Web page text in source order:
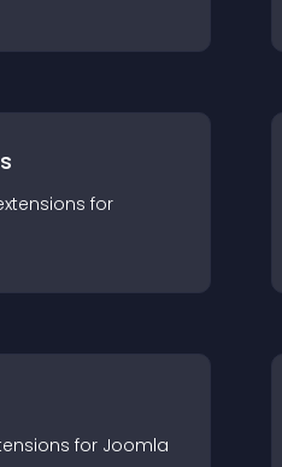
s for
s for Joomla